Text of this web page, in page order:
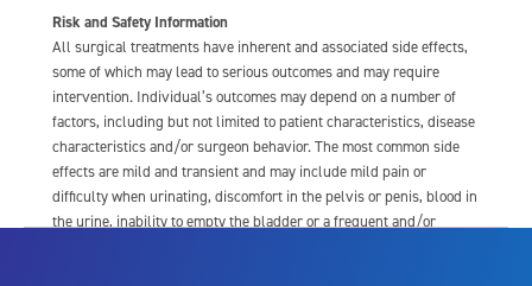
Risk and Safety Information
All surgical treatments have inherent and associated side effects,
some of which may lead to serious outcomes and may require
intervention. Individual’s outcomes may depend on a number of
factors, including but not limited to patient characteristics, disease
characteristics and/or surgeon behavior. The most common side
effects are mild and transient and may include mild pain or
difficulty when urinating, discomfort in the pelvis or penis, blood in
the urine, inability to empty the bladder or a frequent and/or